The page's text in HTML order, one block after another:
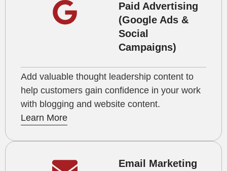
Paid Advertising
(Google Ads &
Social
Campaigns)
Add valuable thought leadership content to
help customers gain confidence in your work
with blogging and website content.
Learn More
Email Marketing